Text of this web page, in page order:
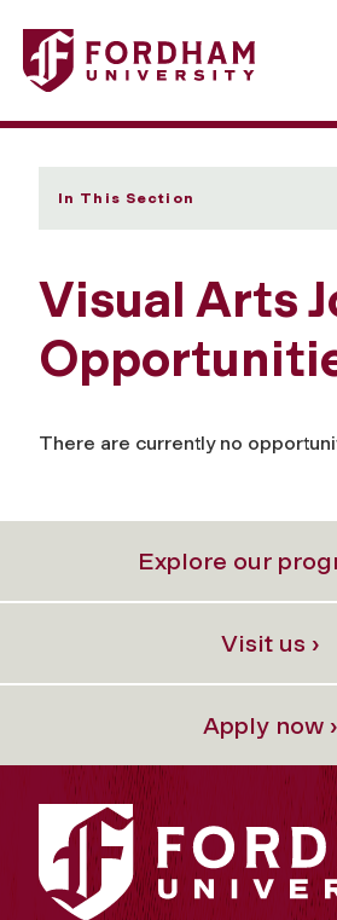
Fordham University - Visual Arts
In This Section
Visual Arts
There are currently no
Explore our
Visit us ›
Apply now ›